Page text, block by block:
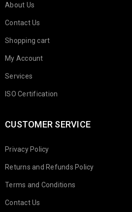
About Us
Contact Us
Shopping cart
My Account
Services
ISO Certification
CUSTOMER SERVICE
Privacy Policy
Returns and Refunds Policy
Terms and Conditions
Contact Us